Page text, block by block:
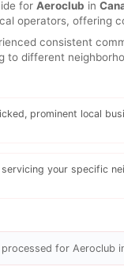
for Aeroclub in
operators, offering
consistent
to different
prominent local
your specific
for